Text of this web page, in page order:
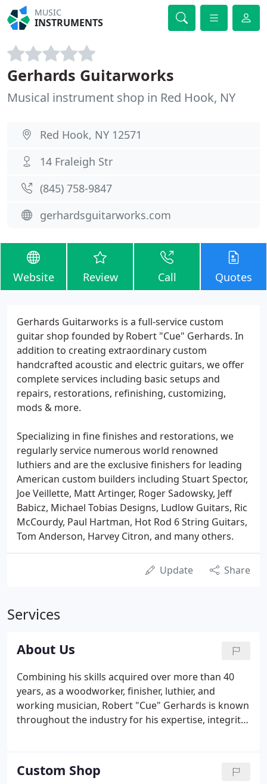
MUSIC
INSTRUMENTS
Gerhards Guitarworks
Musical instrument shop in Red Hook, NY
Red Hook, NY 12571
14 Fraleigh Str
(845) 758-9847
gerhardsguitarworks.com
Website Review Call Quotes
Gerhards Guitarworks is a full-service custom
guitar shop founded by Robert "Cue" Gerhards. In
addition to creating extraordinary custom
handcrafted acoustic and electric guitars, we offer
complete services including basic setups and
repairs, restorations, refinishing, customizing,
mods & more.
Specializing in fine finishes and restorations, we
regularly service numerous world renowned
luthiers and are the exclusive finishers for leading
American custom builders including Stuart Spector,
Joe Veillette, Matt Artinger, Roger Sadowsky, Jeff
Babicz, Michael Tobias Designs, Ludlow Guitars, Ric
McCourdy, Paul Hartman, Hot Rod 6 String Guitars,
Tom Anderson, Harvey Citron, and many others.
Update Share
Services
About Us
Combining his skills acquired over more than 40
years, as a woodworker, finisher, luthier, and
working musician, Robert "Cue" Gerhards is known
throughout the industry for his expertise, integrity
years, Cue pioneered many of the exotic and
artistic color combinations, techniques and finishes
Custom Shop